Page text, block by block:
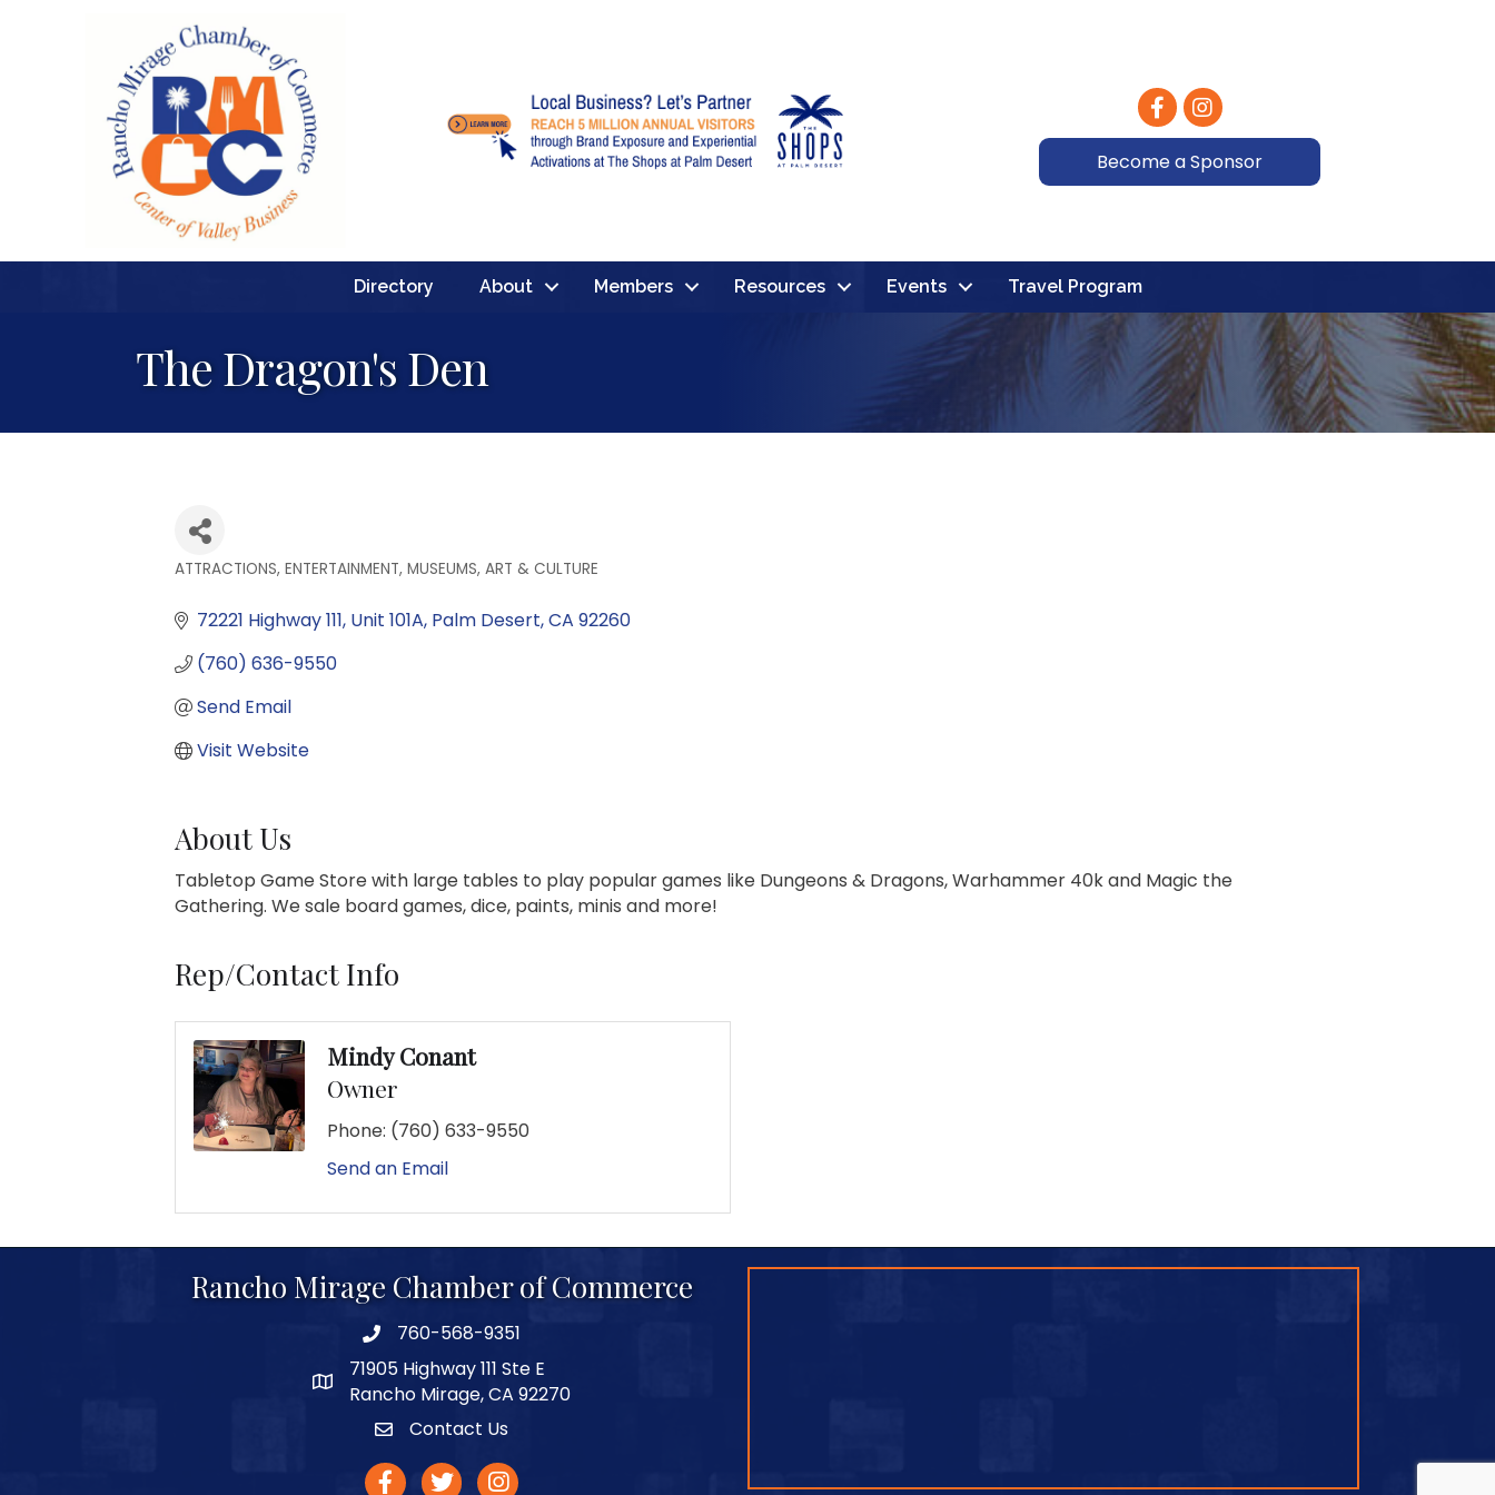
FacebookInstagram
Become a Sponsor
Directory About Members Resources Events Travel Program
The Dragon's Den
ATTRACTIONS, ENTERTAINMENT, MUSEUMS, ART & CULTURE
72221 Highway 111 Unit 101A Palm Desert CA 92260
(760) 636-9550
Send Email
Visit Website
About Us
Tabletop Game Store with large tables to play popular games like Dungeons & Dragons, Warhammer 40k and Magic the
Gathering. We sale board games, dice, paints, minis and more!
Rep/Contact Info
Mindy Conant
Owner
Phone: (760) 633-9550
Send an Email
Rancho Mirage Chamber of Commerce
phone number
760-568-9351
map and address
71905 Highway 111 Ste E
Rancho Mirage, CA 92270
ContactContact Us
facebooktwitterInstagram